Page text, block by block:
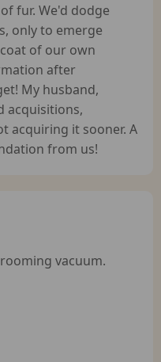
fur. We'd dodge
only to emerge
of our own
after
My husband,
acquisitions,
acquiring it sooner. A
from us!
vacuum.